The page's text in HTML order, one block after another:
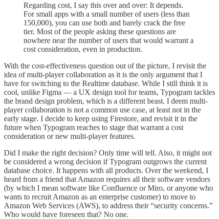
Regarding cost, I say this over and over: It depends.
For small apps with a small number of users (less than
150,000), you can use both and barely crack the free
tier. Most of the people asking these questions are
nowhere near the number of users that would warrant a
cost consideration, even in production.
With the cost-effectiveness question out of the picture, I revisit the
idea of multi-player collaboration as it is the only argument that I
have for switching to the Realtime database. While I still think it is
cool, unlike Figma — a UX design tool for teams, Typogram tackles
the brand design problem, which is a different beast. I deem multi-
player collaboration is not a common use case, at least not in the
early stage. I decide to keep using Firestore, and revisit it in the
future when Typogram reaches to stage that warrant a cost
consideration or new multi-player features.
Did I make the right decision? Only time will tell. Also, it might not
be considered a wrong decision if Typogram outgrows the current
database choice. It happens with all products. Over the weekend, I
heard from a friend that Amazon requires all their software vendors
(by which I mean software like Confluence or Miro, or anyone who
wants to recruit Amazon as an enterprise customer) to move to
Amazon Web Services (AWS), to address their “security concerns.”
Who would have foreseen that? No one.